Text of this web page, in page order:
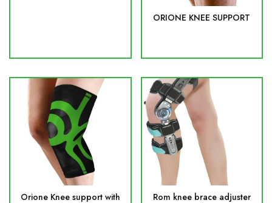
ORIONE KNEE SUPPORT
Orione Knee support with
Rom knee brace adjuster